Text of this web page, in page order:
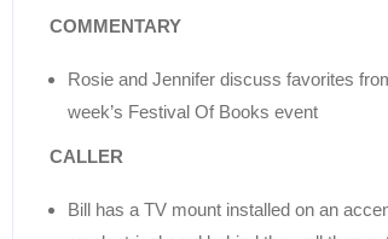
COMMENTARY
Rosie and Jennifer discuss favorites
week’s Festival Of Books event
CALLER
Bill has a TV mount installed on an